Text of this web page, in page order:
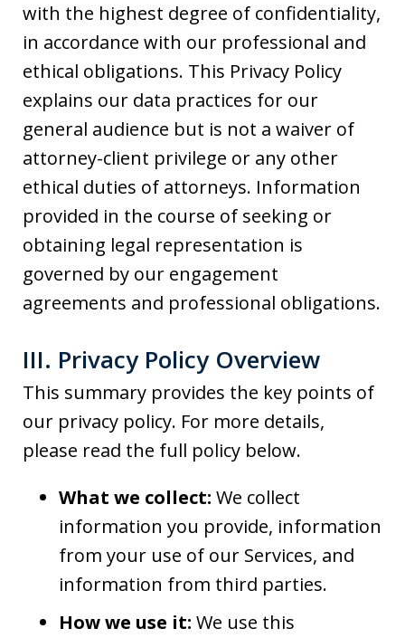
with the highest degree of confidentiality,
in accordance with our professional and
ethical obligations. This Privacy Policy
explains our data practices for our
general audience but is not a waiver of
attorney-client privilege or any other
ethical duties of attorneys. Information
provided in the course of seeking or
obtaining legal representation is
governed by our engagement
agreements and professional obligations.
III. Privacy Policy Overview
This summary provides the key points of
our privacy policy. For more details,
please read the full policy below.
What we collect: We collect
information you provide, information
from your use of our Services, and
information from third parties.
How we use it: We use this